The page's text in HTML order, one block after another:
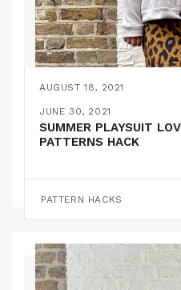
AUGUST 18, 2021
JUNE 30, 2021
SUMMER PLAYSUIT
PATTERNS HACK
PATTERN HACKS